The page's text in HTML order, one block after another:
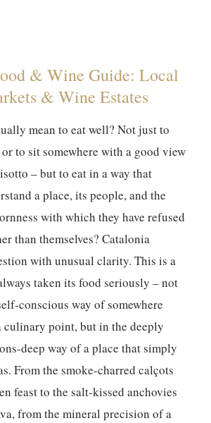
& Wine Guide: Local
& Wine Estates
mean to eat well? Not just to
to sit somewhere with a good view
– but to eat in a way that
a place, its people, and the
with which they have refused
than themselves? Catalonia
with unusual clarity. This is a
taken its food seriously – not
conscious way of somewhere
culinary point, but in the deeply
deep way of a place that simply
From the smoke-charred calçots
feast to the salt-kissed anchovies
from the mineral precision of a